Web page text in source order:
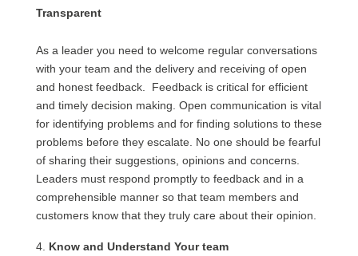
Transparent
As a leader you need to welcome regular conversations
with your team and the delivery and receiving of open
and honest feedback. Feedback is critical for efficient
and timely decision making. Open communication is vital
for identifying problems and for finding solutions to these
problems before they escalate. No one should be fearful
of sharing their suggestions, opinions and concerns.
Leaders must respond promptly to feedback and in a
comprehensible manner so that team members and
customers know that they truly care about their opinion.
Know and Understand Your team